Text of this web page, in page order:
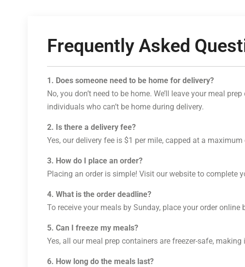
Frequently Asked
1. Does someone need to be home for delivery?
No, you don’t need to be home. We’ll leave your meal
individuals who can’t be home during delivery.
2. Is there a delivery fee?
Yes, our delivery fee is $1 per mile, capped at a
3. How do I place an order?
Placing an order is simple! Visit our website to complete
4. What is the order deadline?
To receive your meals by Sunday, place your order
5. Can I freeze my meals?
Yes, all our meal prep containers are freezer-safe,
6. How long do the meals last?